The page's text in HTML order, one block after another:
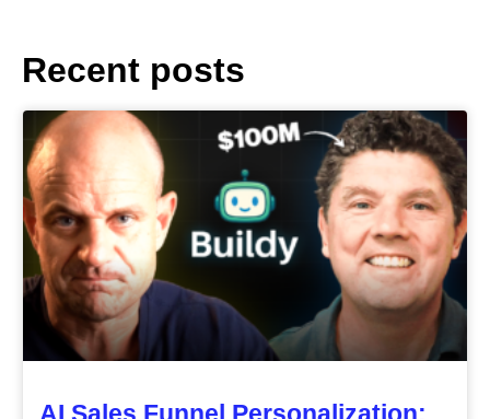
Recent posts
AI Sales Funnel Personalization: